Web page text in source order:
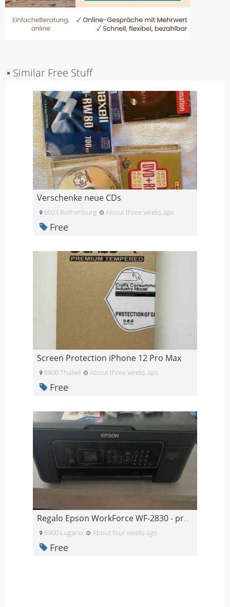
▪ Similar Free Stuff
Verschenke neue CDs
6023 Rothenburg About three weeks ago
Free
Screen Protection iPhone 12 Pro Max
8800 Thalwil About three weeks ago
Free
Regalo Epson WorkForce WF-2830 - problema alle tes
6900 Lugano About four weeks ago
Free